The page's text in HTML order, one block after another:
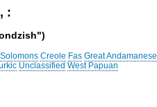
, :
Creole Fas Great Andamanese
Unclassified West Papuan